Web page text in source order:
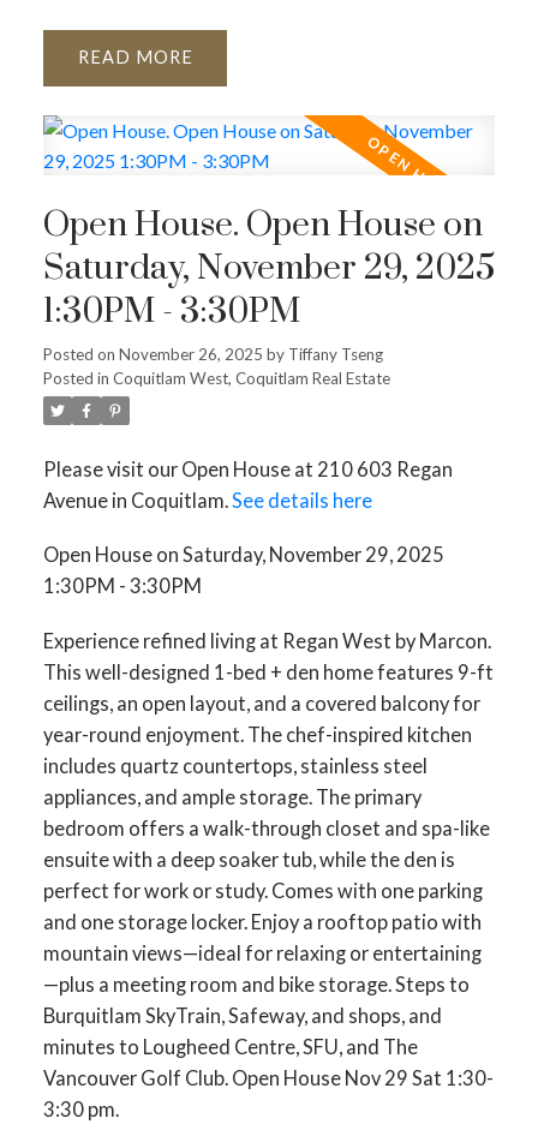
READ
Open House. Open House on
Saturday, November 29, 2025
1:30PM - 3:30PM
Posted on November 26, 2025 by Tiffany Tseng
Posted in Coquitlam West, Coquitlam Real Estate
Please visit our Open House at 210 603 Regan
Avenue in Coquitlam. See details here
Open House on Saturday, November 29, 2025
1:30PM - 3:30PM
Experience refined living at Regan West by Marcon.
This well-designed 1-bed + den home features 9-ft
ceilings, an open layout, and a covered balcony for
year-round enjoyment. The chef-inspired kitchen
includes quartz countertops, stainless steel
appliances, and ample storage. The primary
bedroom offers a walk-through closet and spa-like
ensuite with a deep soaker tub, while the den is
perfect for work or study. Comes with one parking
and one storage locker. Enjoy a rooftop patio with
mountain views—ideal for relaxing or entertaining
—plus a meeting room and bike storage. Steps to
Burquitlam SkyTrain, Safeway, and shops, and
minutes to Lougheed Centre, SFU, and The
Vancouver Golf Club. Open House Nov 29 Sat 1:30-
3:30 pm.